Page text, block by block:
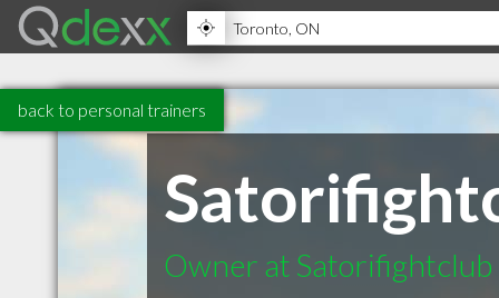
back to personal trainers
Owner at Satorifightclub